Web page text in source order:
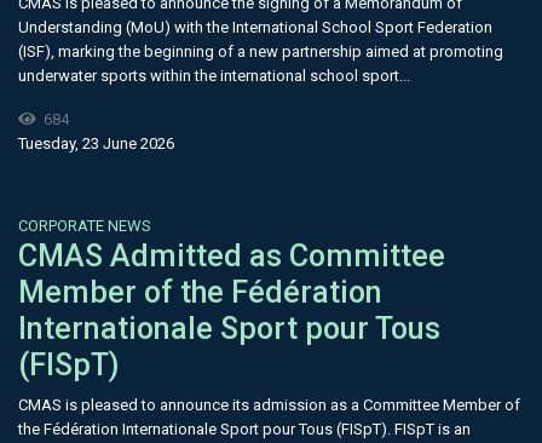
Understanding (MoU) with the International School Sport Federation
(ISF), marking the beginning of a new partnership aimed at promoting
underwater sports within the international school sport...
684
Tuesday, 23 June 2026
CORPORATE NEWS
CMAS Admitted as Committee
Member of the Fédération
Internationale Sport pour Tous
(FISpT)
CMAS is pleased to announce its admission as a Committee Member of
the Fédération Internationale Sport pour Tous (FISpT). FISpT is an